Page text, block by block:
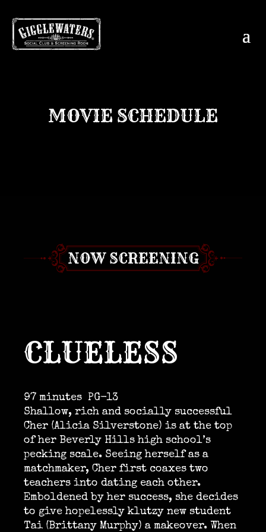
MOVIE SCHEDULE
NOW SCREENING
CLUELESS
97 minutes PG-13
Shallow, rich and socially successful
Cher (Alicia Silverstone) is at the top
of her Beverly Hills high school’s
pecking scale. Seeing herself as a
matchmaker, Cher first coaxes two
teachers into dating each other.
Emboldened by her success, she decides
to give hopelessly klutzy new student
Tai (Brittany Murphy) a makeover. When